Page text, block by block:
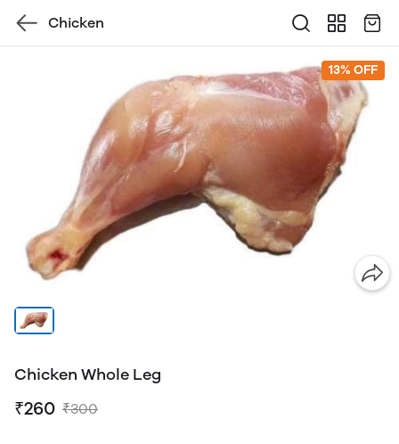
Chicken
13% OFF
Chicken Whole Leg
₹260 ₹300